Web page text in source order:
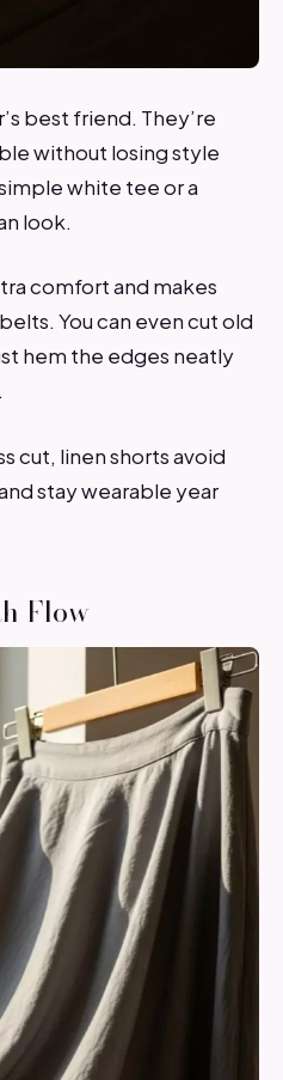
best friend. They’re
without losing style
white tee or a
look.
comfort and makes
You can even cut old
hem the edges neatly
cut, linen shorts avoid
stay wearable year
Flow